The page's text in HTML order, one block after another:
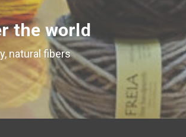
the world
natural fibers